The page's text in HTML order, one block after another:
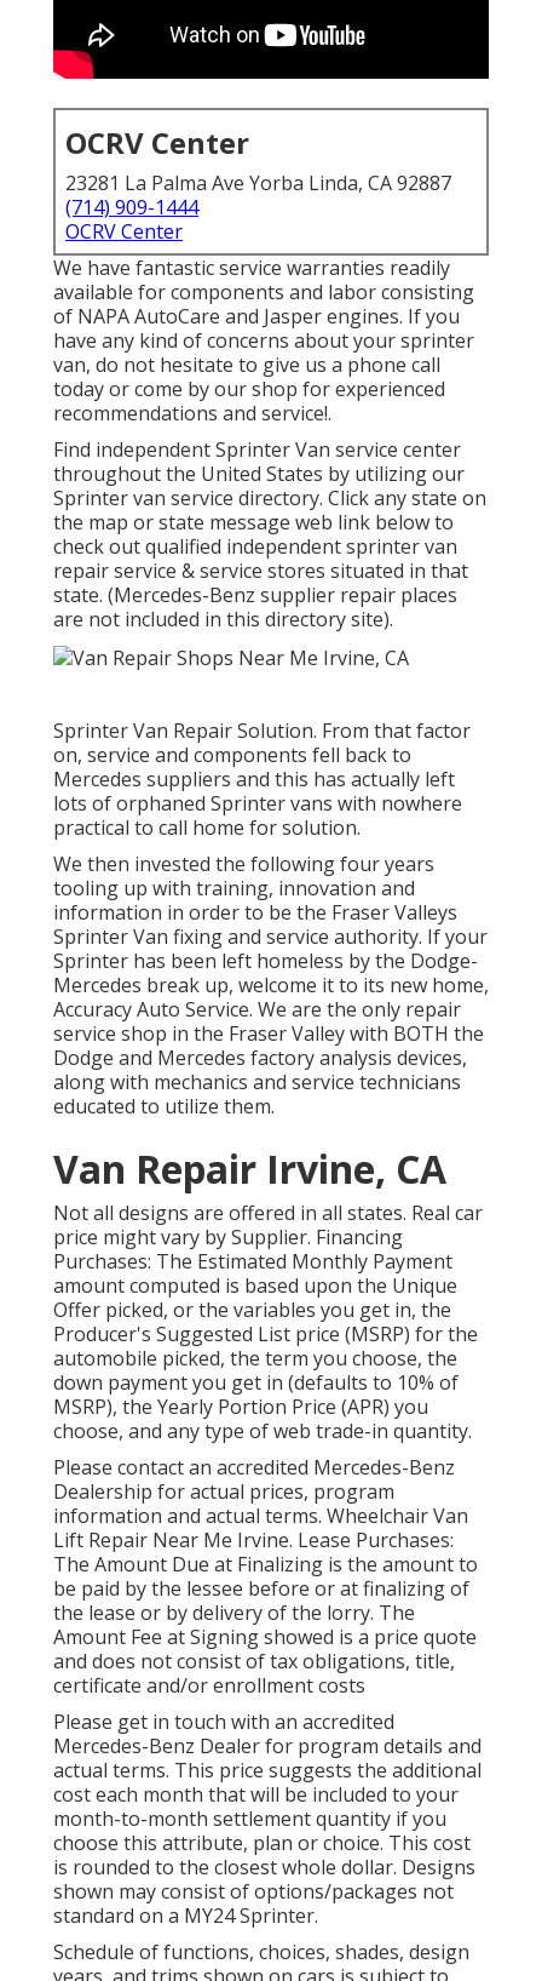
OCRV Center
23281 La Palma Ave Yorba Linda, CA 92887
(714) 909-1444
OCRV Center
We have fantastic service warranties readily
available for components and labor consisting
of NAPA AutoCare and Jasper engines. If you
have any kind of concerns about your sprinter
van, do not hesitate to give us a phone call
today or come by our shop for experienced
recommendations and service!.
Find independent Sprinter Van service center
throughout the United States by utilizing our
Sprinter van service directory. Click any state on
the map or state message web link below to
check out qualified independent sprinter van
repair service & service stores situated in that
state. (Mercedes-Benz supplier repair places
are not included in this directory site).
Sprinter Van Repair Solution. From that factor
on, service and components fell back to
Mercedes suppliers and this has actually left
lots of orphaned Sprinter vans with nowhere
practical to call home for solution.
We then invested the following four years
tooling up with training, innovation and
information in order to be the Fraser Valleys
Sprinter Van fixing and service authority. If your
Sprinter has been left homeless by the Dodge-
Mercedes break up, welcome it to its new home,
Accuracy Auto Service. We are the only repair
service shop in the Fraser Valley with BOTH the
Dodge and Mercedes factory analysis devices,
along with mechanics and service technicians
educated to utilize them.
Van Repair Irvine, CA
Not all designs are offered in all states. Real car
price might vary by Supplier. Financing
Purchases: The Estimated Monthly Payment
amount computed is based upon the Unique
Offer picked, or the variables you get in, the
Producer's Suggested List price (MSRP) for the
automobile picked, the term you choose, the
down payment you get in (defaults to 10% of
MSRP), the Yearly Portion Price (APR) you
choose, and any type of web trade-in quantity.
Please contact an accredited Mercedes-Benz
Dealership for actual prices, program
information and actual terms. Wheelchair Van
Lift Repair Near Me Irvine. Lease Purchases:
The Amount Due at Finalizing is the amount to
be paid by the lessee before or at finalizing of
the lease or by delivery of the lorry. The
Amount Fee at Signing showed is a price quote
and does not consist of tax obligations, title,
certificate and/or enrollment costs
Please get in touch with an accredited
Mercedes-Benz Dealer for program details and
actual terms. This price suggests the additional
cost each month that will be included to your
month-to-month settlement quantity if you
choose this attribute, plan or choice. This cost
is rounded to the closest whole dollar. Designs
shown may consist of options/packages not
standard on a MY24 Sprinter.
Schedule of functions, choices, shades, design